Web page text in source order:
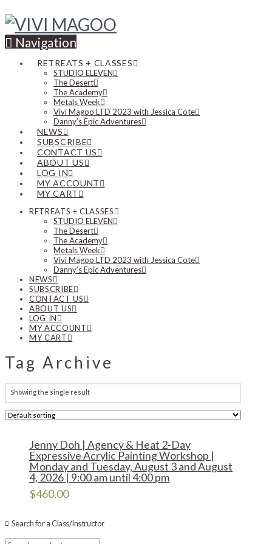
Navigation
RETREATS + CLASSES
STUDIO ELEVEN
The Desert
The Academy
Metals Week
Vivi Magoo LTD 2023 with Jessica Cote
Danny’s Epic Adventures
NEWS
SUBSCRIBE
CONTACT US
ABOUT US
LOG IN
MY ACCOUNT
MY CART
RETREATS + CLASSES
STUDIO ELEVEN
The Desert
The Academy
Metals Week
Vivi Magoo LTD 2023 with Jessica Cote
Danny’s Epic Adventures
NEWS
SUBSCRIBE
CONTACT US
ABOUT US
LOG IN
MY ACCOUNT
MY CART
Tag Archive
Showing the single result
Jenny Doh | Agency & Heat 2-Day
Expressive Acrylic Painting Workshop |
Monday and Tuesday, August 3 and August
4, 2026 | 9:00 am until 4:00 pm
$460.00
Search for a Class/Instructor